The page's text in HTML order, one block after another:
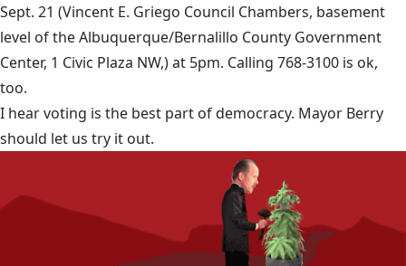
Sept. 21 (Vincent E. Griego Council Chambers, basement
level of the Albuquerque/Bernalillo County Government
Center, 1 Civic Plaza NW,) at 5pm. Calling 768-3100 is ok,
too.
I hear voting is the best part of democracy. Mayor Berry
should let us try it out.